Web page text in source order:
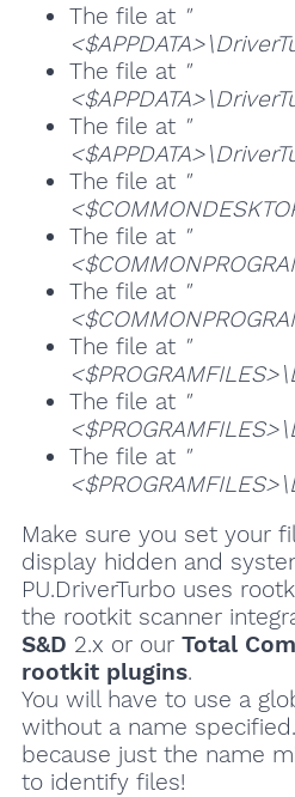
The file at "
The file at "
The file at "
The file at "
The file at "
The file at "
The file at "
The file at "
The file at "
Make sure you set your
display hidden and
PU.DriverTurbo uses
the rootkit scanner
S&D 2.x or our Total
rootkit plugins.
You will have to use a
without a name specified.
because just the name
to identify files!